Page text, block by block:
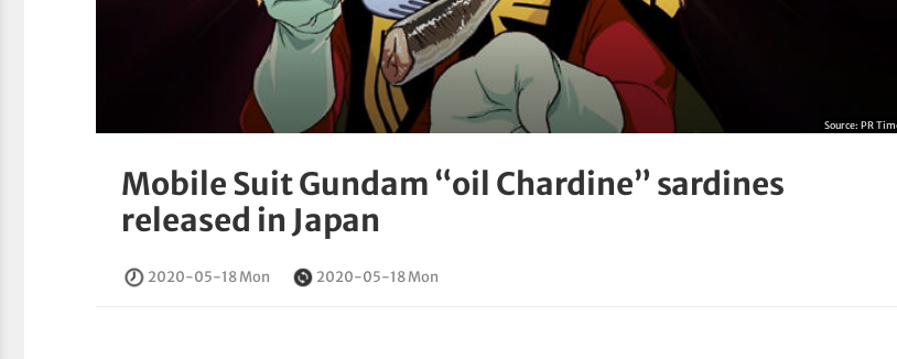
Source:PR
Mobile Suit Gundam “oil Chardine” sardines
released in Japan
2020-05-18 Mon 2020-05-18 Mon